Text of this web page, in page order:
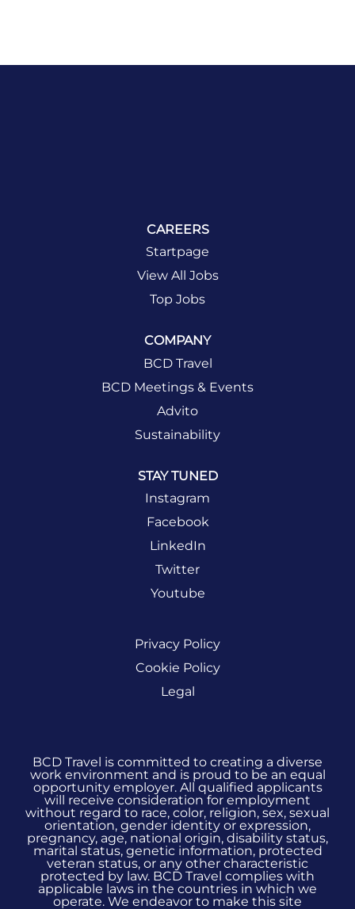
CAREERS
Startpage
View All Jobs
Top Jobs
COMPANY
BCD Travel
BCD Meetings & Events
Advito
Sustainability
STAY TUNED
Instagram
Facebook
LinkedIn
Twitter
Youtube
Privacy Policy
Cookie Policy
Legal
BCD Travel is committed to creating a diverse
work environment and is proud to be an equal
opportunity employer. All qualified applicants
will receive consideration for employment
without regard to race, color, religion, sex, sexual
orientation, gender identity or expression,
pregnancy, age, national origin, disability status,
marital status, genetic information, protected
veteran status, or any other characteristic
protected by law. BCD Travel complies with
applicable laws in the countries in which we
operate. We endeavor to make this site